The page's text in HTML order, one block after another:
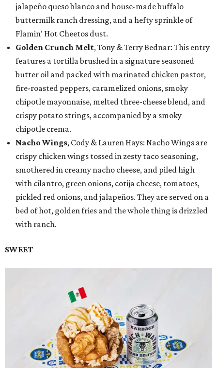
jalapeño queso blanco and house-made buffalo
buttermilk ranch dressing, and a hefty sprinkle of
Flamin’ Hot Cheetos dust.
Golden Crunch Melt, Tony & Terry Bednar: This entry
features a tortilla brushed in a signature seasoned
butter oil and packed with marinated chicken pastor,
fire-roasted peppers, caramelized onions, smoky
chipotle mayonnaise, melted three-cheese blend, and
crispy potato strings, accompanied by a smoky
chipotle crema.
Nacho Wings, Cody & Lauren Hays: Nacho Wings are
crispy chicken wings tossed in zesty taco seasoning,
smothered in creamy nacho cheese, and piled high
with cilantro, green onions, cotija cheese, tomatoes,
pickled red onions, and jalapeños. They are served on a
bed of hot, golden fries and the whole thing is drizzled
with ranch.
SWEET